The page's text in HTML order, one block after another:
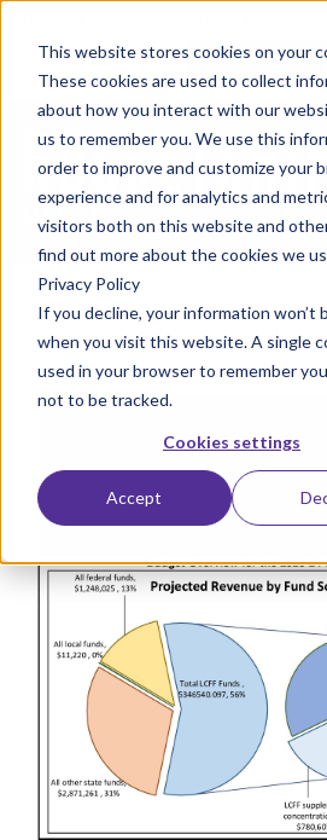
This website stores cookies on your
These cookies are used to collect
about how you interact with our
us to remember you. We use this
order to improve and customize your
experience and for analytics and
visitors both on this website and
find out more about the cookies we
Privacy Policy
If you decline, your information won’t
when you visit this website. A single
used in your browser to remember
not to be tracked.
Cookies settings
Accept
It’s not too late to enroll for the
Empezar
Inicio/California Mateo